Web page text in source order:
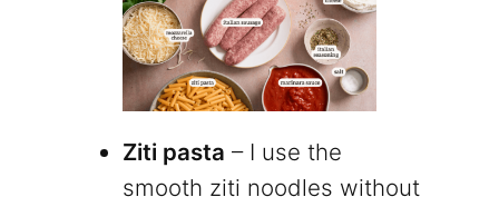
Ziti pasta – I use the
smooth ziti noodles without